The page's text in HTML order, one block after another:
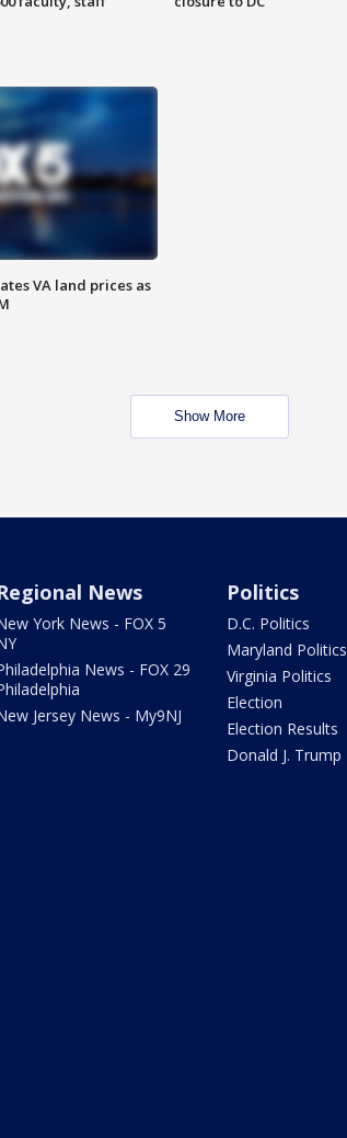
VA land prices as
Show More
News
York News - FOX 5
News - FOX 29
Jersey News - My9NJ
Politics
D.C. Politics
Maryland Politics
Virginia Politics
Election
Election Results
Donald J. Trump